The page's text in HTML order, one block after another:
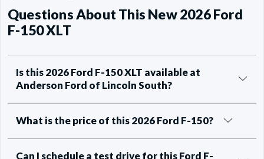
Questions About This New 2026 Ford
F-150 XLT
Is this 2026 Ford F-150 XLT available at
Anderson Ford of Lincoln South?
What is the price of this 2026 Ford F-150?
Can I schedule a test drive for this Ford F-